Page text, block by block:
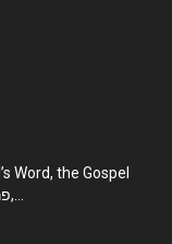
Word, the Gospel
and Obedience, פרשת וירא,...